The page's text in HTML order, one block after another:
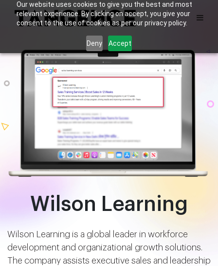
Our website uses cookies to give you the best and most
relevant experience. By clicking on accept, you give your
consent to the use of cookies as per our privacy policy.
Deny Accept
Wilson Learning
Wilson Learning is a global leader in workforce
development and organizational growth solutions.
The company assists executive sales and leadership